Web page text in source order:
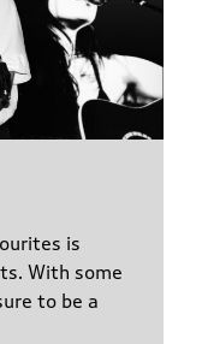
is
With some
to be a